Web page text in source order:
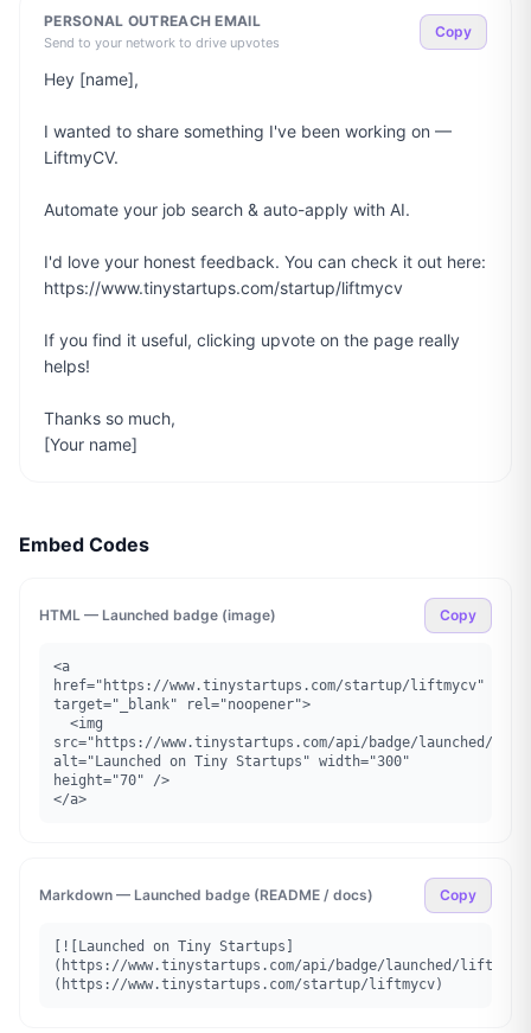
PERSONAL OUTREACH EMAIL
Send to your network to drive upvotes
Copy
Hey [name],
I wanted to share something I've been working on —
LiftmyCV.
Automate your job search & auto-apply with AI.
I'd love your honest feedback. You can check it out here:
https://www.tinystartups.com/startup/liftmycv
If you find it useful, clicking upvote on the page really
helps!
Thanks so much,
[Your name]
Embed Codes
HTML — Launched badge (image) Copy
<a
href="https://www.tinystartups.com/startup/liftmycv"
target="_blank" rel="noopener">
src="https://www.tinystartups.com/api/badge/launched/
alt="Launched on Tiny Startups" width="300"
height="70" />
</a>
Markdown — Launched badge (README / docs) Copy
[![Launched on Tiny Startups]
(https://www.tinystartups.com/api/badge/launched/
(https://www.tinystartups.com/startup/liftmycv)